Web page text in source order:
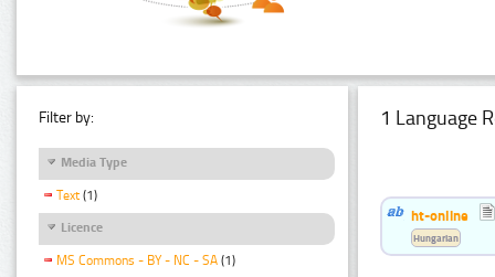
Filter by:
Media Type
Text (1)
Licence
MS Commons - BY - NC - SA (1)
1 Language
ht-online
Hungarian